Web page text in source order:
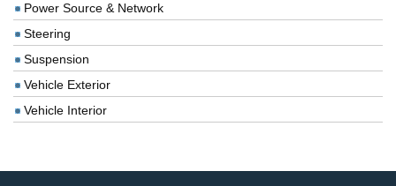
Power Source & Network
Steering
Suspension
Vehicle Exterior
Vehicle Interior